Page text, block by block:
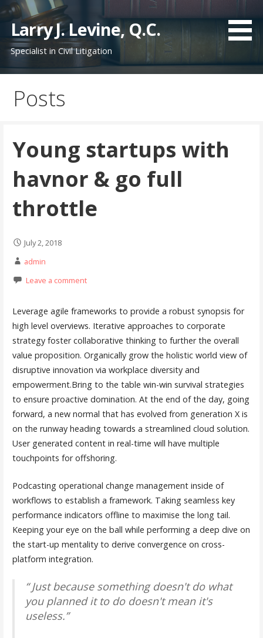
t
Larry J. Levine, Q.C.
Specialist in Civil Litigation
Posts
Young startups with
havnor & go full
throttle
July 2, 2018
admin
Leave a comment
Leverage agile frameworks to provide a robust synopsis for
high level overviews. Iterative approaches to corporate
strategy foster collaborative thinking to further the overall
value proposition. Organically grow the holistic world view of
disruptive innovation via workplace diversity and
empowerment.Bring to the table win-win survival strategies
to ensure proactive domination. At the end of the day, going
forward, a new normal that has evolved from generation X is
on the runway heading towards a streamlined cloud solution.
User generated content in real-time will have multiple
touchpoints for offshoring.
Podcasting operational change management inside of
workflows to establish a framework. Taking seamless key
performance indicators offline to maximise the long tail.
Keeping your eye on the ball while performing a deep dive on
the start-up mentality to derive convergence on cross-
platform integration.
“ Just because something doesn't do what
you planned it to do doesn't mean it's
useless.”